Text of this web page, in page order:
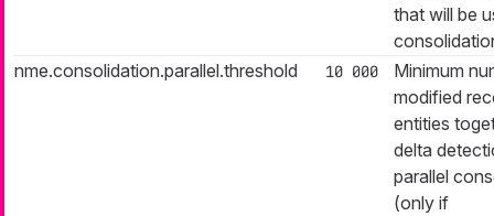
that will be
nme.consolidation.parallel.threshold
10 000
Minimum
modified
entities
delta
parallel
(only if